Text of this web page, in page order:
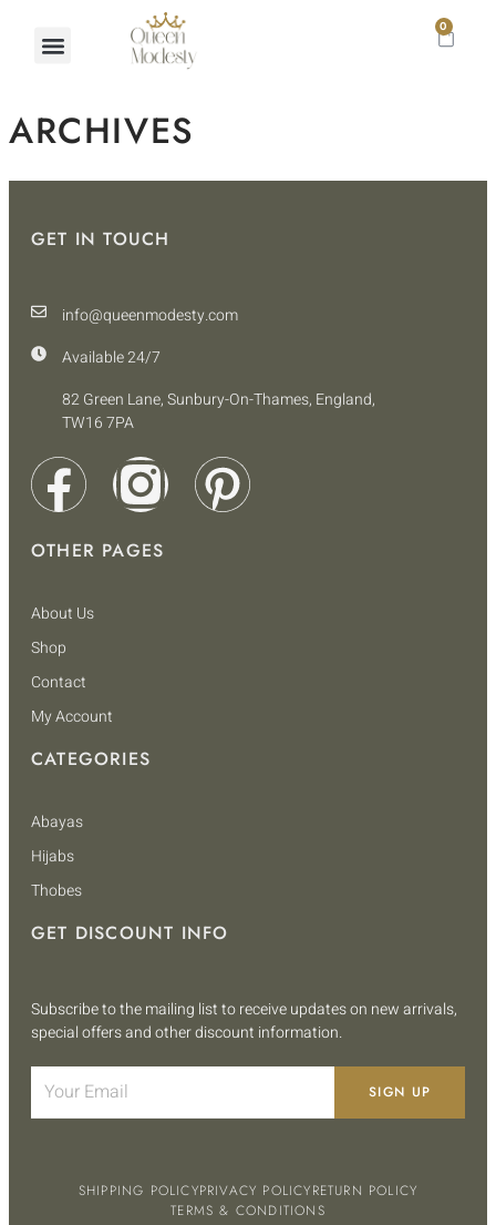
0
ARCHIVES
GET IN TOUCH
info@queenmodesty.com
Available 24/7
82 Green Lane, Sunbury-On-Thames, England,
TW16 7PA
OTHER PAGES
About Us
Shop
Contact
My Account
CATEGORIES
Abayas
Hijabs
Thobes
GET DISCOUNT INFO
Subscribe to the mailing list to receive updates on new arrivals,
special offers and other discount information.
SIGN UP
SHIPPING POLICYPRIVACY POLICYRETURN POLICY
TERMS & CONDITIONS